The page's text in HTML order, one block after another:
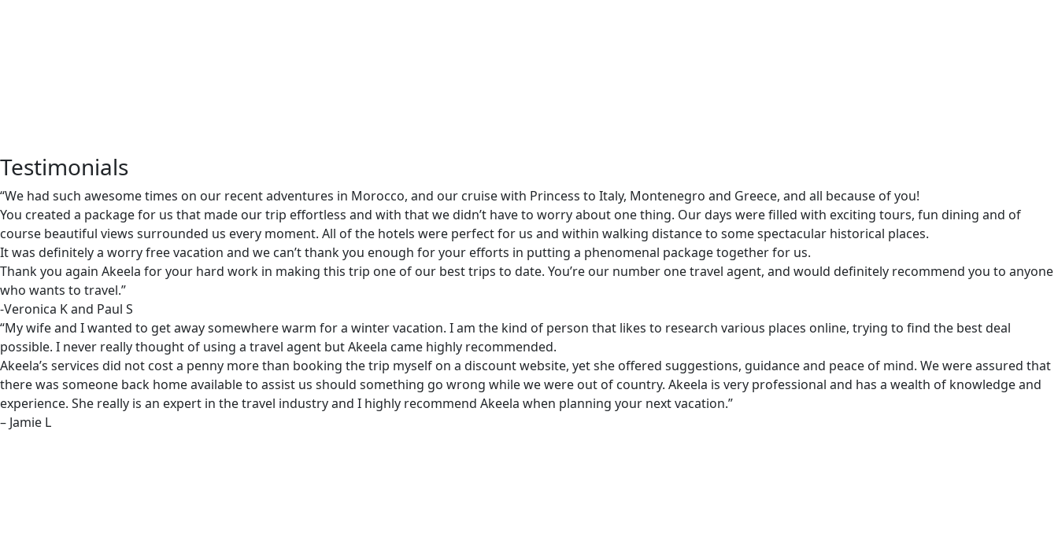
Testimonials
“We had such awesome times on our recent adventures in Morocco, and our cruise with Princess to Italy, Montenegro and Greece, and all because of you!
You created a package for us that made our trip effortless and with that we didn’t have to worry about one thing. Our days were filled with exciting tours, fun dining and of
course beautiful views surrounded us every moment. All of the hotels were perfect for us and within walking distance to some spectacular historical places.
It was definitely a worry free vacation and we can’t thank you enough for your efforts in putting a phenomenal package together for us.
Thank you again Akeela for your hard work in making this trip one of our best trips to date. You’re our number one travel agent, and would definitely recommend you to anyone
who wants to travel.”
-Veronica K and Paul S
“My wife and I wanted to get away somewhere warm for a winter vacation. I am the kind of person that likes to research various places online, trying to find the best deal
possible. I never really thought of using a travel agent but Akeela came highly recommended.
Akeela’s services did not cost a penny more than booking the trip myself on a discount website, yet she offered suggestions, guidance and peace of mind. We were assured that
there was someone back home available to assist us should something go wrong while we were out of country. Akeela is very professional and has a wealth of knowledge and
experience. She really is an expert in the travel industry and I highly recommend Akeela when planning your next vacation.”
– Jamie L